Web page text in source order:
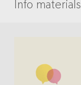
Info materials